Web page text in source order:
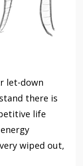
let-down
there is
life
wiped out,